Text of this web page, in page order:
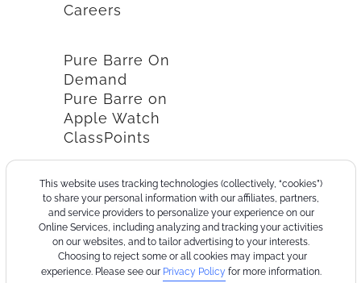
This website uses tracking technologies (collectively, “cookies”)
to share your personal information with our affiliates, partners,
and service providers to personalize your experience on our
Online Services, including analyzing and tracking your activities
on our websites, and to tailor advertising to your interests.
Choosing to reject some or all cookies may impact your
experience. Please see our Privacy Policy for more information.
Careers
Pure Barre On
Demand
Pure Barre on
Apple Watch
ClassPoints